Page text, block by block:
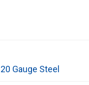
20 Gauge Steel